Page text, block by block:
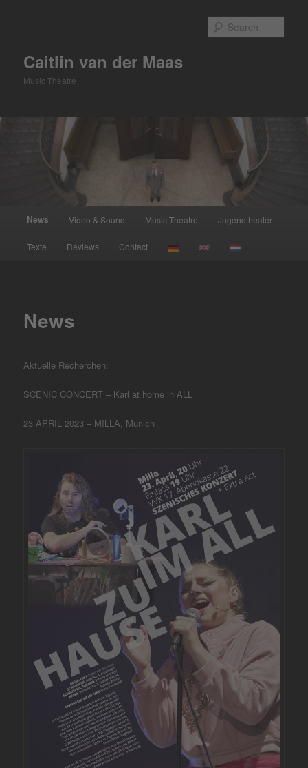
Caitlin van der Maas
Music Theatre
News Video & Sound Music Theatre Jugendtheater
Texte Reviews Contact
News
Aktuelle Recherchen:
SCENIC CONCERT – Karl at home in ALL
23 APRIL 2023 – MILLA, Munich